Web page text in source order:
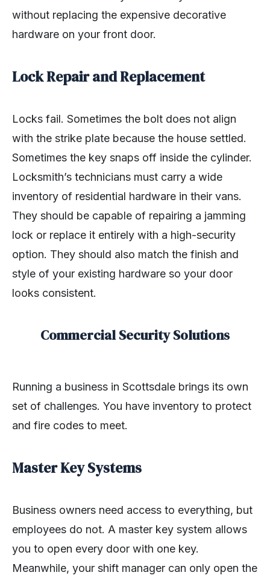
without replacing the expensive decorative
hardware on your front door.
Lock Repair and Replacement
Locks fail. Sometimes the bolt does not align
with the strike plate because the house settled.
Sometimes the key snaps off inside the cylinder.
Locksmith’s technicians must carry a wide
inventory of residential hardware in their vans.
They should be capable of repairing a jamming
lock or replace it entirely with a high-security
option. They should also match the finish and
style of your existing hardware so your door
looks consistent.
Commercial Security Solutions
Running a business in Scottsdale brings its own
set of challenges. You have inventory to protect
and fire codes to meet.
Master Key Systems
Business owners need access to everything, but
employees do not. A master key system allows
you to open every door with one key.
Meanwhile, your shift manager can only open the